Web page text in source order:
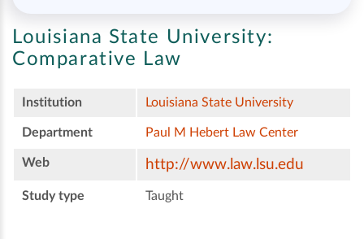
Louisiana State University:
Comparative Law
Institution Louisiana State University
Department Paul M Hebert Law Center
Web http://www.law.lsu.edu
Study type Taught